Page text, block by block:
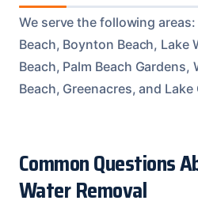
We serve the following
Beach, Boynton Beach, Lake
Beach, Palm Beach Gardens,
Beach, Greenacres, and
Common Questions
Water Removal